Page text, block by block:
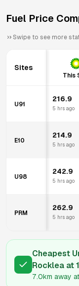
Fuel Price
Swipe to see more
Sites
This
U91
216.9
5 hrs ago
E10
214.9
5 hrs ago
U98
242.9
5 hrs ago
PRM
262.9
5 hrs ago
Cheapest
Rocklea at
7.0km away at